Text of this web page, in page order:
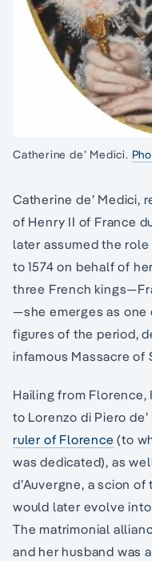
Catherine de’ Medici.
Catherine de’ Medici,
of Henry II of France
later assumed the
to 1574 on behalf of
three French
—she emerges as one
figures of the period,
infamous Massacre of
Hailing from Florence,
to Lorenzo di Piero
ruler of Florence (to
was dedicated), as
d’Auvergne, a scion
would later evolve
The matrimonial
and her husband was